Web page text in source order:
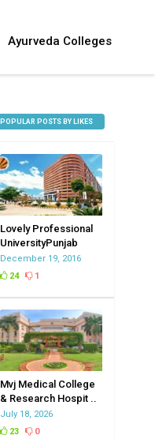
Ayurveda Colleges
POPULAR POSTS BY LIKES
Lovely Professional
UniversityPunjab
December 19, 2016
24
1
Mvj Medical College
& Research Hospit ..
July 18, 2026
23
0